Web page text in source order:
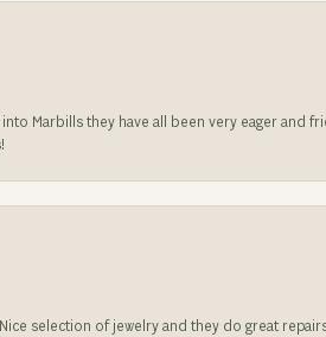
into Marbills they have all been very eager
selection of jewelry and they do great